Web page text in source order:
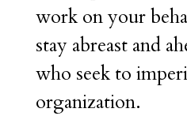
work on your
stay abreast and
who seek to
organization.